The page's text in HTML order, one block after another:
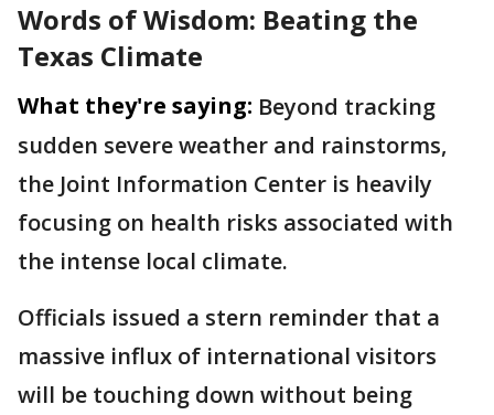
Words of Wisdom: Beating the
Texas Climate
What they're saying: Beyond tracking
sudden severe weather and rainstorms,
the Joint Information Center is heavily
focusing on health risks associated with
the intense local climate.
Officials issued a stern reminder that a
massive influx of international visitors
will be touching down without being